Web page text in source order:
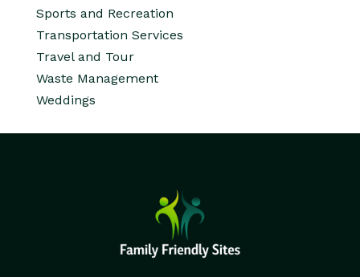
Sports and Recreation
Transportation Services
Travel and Tour
Waste Management
Weddings